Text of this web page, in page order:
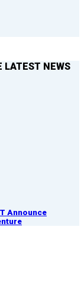
LATEST NEWS
Announce